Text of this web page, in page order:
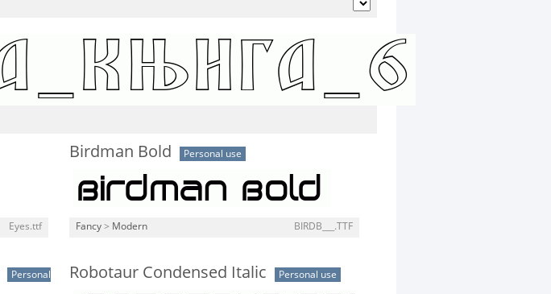
Eyes.ttf
Birdman Bold Personal use
Fancy > Modern BIRDB___.TTF
Personal
Robotaur Condensed Italic Personal use